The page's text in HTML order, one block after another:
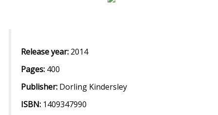
Release year: 2014
Pages: 400
Publisher: Dorling Kindersley
ISBN: 1409347990